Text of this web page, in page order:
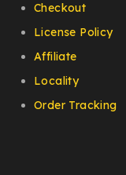
Checkout
License Policy
Affiliate
Locality
Order Tracking